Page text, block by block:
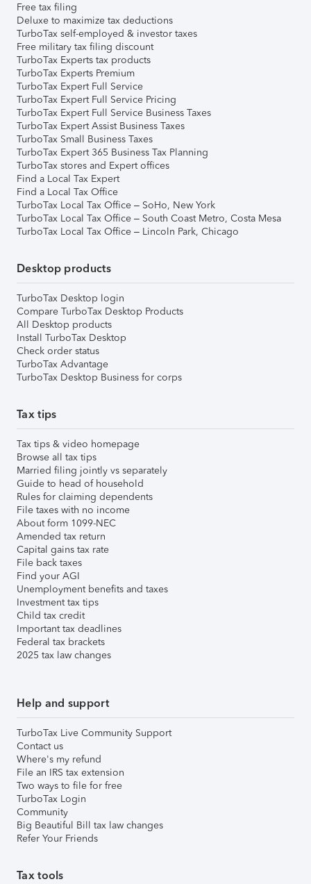
Free tax filing
Deluxe to maximize tax deductions
TurboTax self-employed & investor taxes
Free military tax filing discount
TurboTax Experts tax products
TurboTax Experts Premium
TurboTax Expert Full Service
TurboTax Expert Full Service Pricing
TurboTax Expert Full Service Business Taxes
TurboTax Expert Assist Business Taxes
TurboTax Small Business Taxes
TurboTax Expert 365 Business Tax Planning
TurboTax stores and Expert offices
Find a Local Tax Expert
Find a Local Tax Office
TurboTax Local Tax Office – SoHo, New York
TurboTax Local Tax Office – South Coast Metro, Costa Mesa
TurboTax Local Tax Office – Lincoln Park, Chicago
Desktop products
TurboTax Desktop login
Compare TurboTax Desktop Products
All Desktop products
Install TurboTax Desktop
Check order status
TurboTax Advantage
TurboTax Desktop Business for corps
Tax tips
Tax tips & video homepage
Browse all tax tips
Married filing jointly vs separately
Guide to head of household
Rules for claiming dependents
File taxes with no income
About form 1099-NEC
Amended tax return
Capital gains tax rate
File back taxes
Find your AGI
Unemployment benefits and taxes
Investment tax tips
Child tax credit
Important tax deadlines
Federal tax brackets
2025 tax law changes
Help and support
TurboTax Live Community Support
Contact us
Where's my refund
File an IRS tax extension
Two ways to file for free
TurboTax Login
Community
Big Beautiful Bill tax law changes
Refer Your Friends
Tax tools